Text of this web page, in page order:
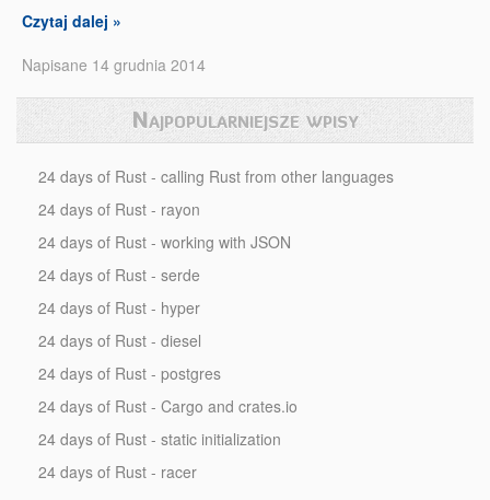
Czytaj dalej »
Napisane 14 grudnia 2014
Najpopularniejsze wpisy
24 days of Rust - calling Rust from other languages
24 days of Rust - rayon
24 days of Rust - working with JSON
24 days of Rust - serde
24 days of Rust - hyper
24 days of Rust - diesel
24 days of Rust - postgres
24 days of Rust - Cargo and crates.io
24 days of Rust - static initialization
24 days of Rust - racer